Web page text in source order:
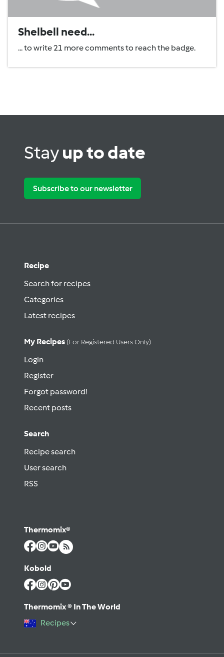
Shelbell need...
... to write 21 more comments to reach the badge.
Stayup to date
Subscribe to our newsletter
Recipe
Search for recipes
Categories
Latest recipes
My Recipes (for Registered Users Only)
Login
Register
Forgot password!
Recent posts
Search
Recipe search
User search
RSS
Thermomix®
Kobold
Thermomix ® In The World
Recipes